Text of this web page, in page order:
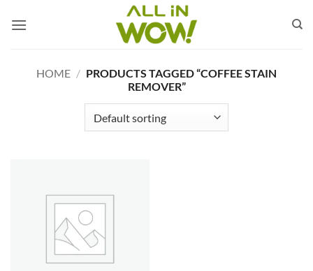
HOME / PRODUCTS TAGGED “COFFEE STAIN
REMOVER”